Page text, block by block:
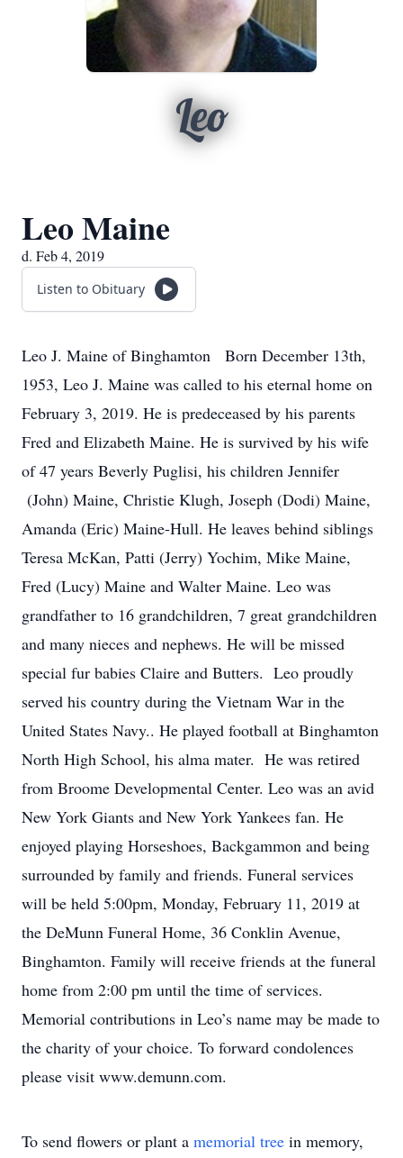
Leo
Leo Maine
d. Feb 4, 2019
Listen to Obituary
Leo J. Maine of Binghamton Born December 13th,
1953, Leo J. Maine was called to his eternal home on
February 3, 2019. He is predeceased by his parents
Fred and Elizabeth Maine. He is survived by his wife
of 47 years Beverly Puglisi, his children Jennifer
(John) Maine, Christie Klugh, Joseph (Dodi) Maine,
Amanda (Eric) Maine-Hull. He leaves behind siblings
Teresa McKan, Patti (Jerry) Yochim, Mike Maine,
Fred (Lucy) Maine and Walter Maine. Leo was
grandfather to 16 grandchildren, 7 great grandchildren
and many nieces and nephews. He will be missed
special fur babies Claire and Butters. Leo proudly
served his country during the Vietnam War in the
United States Navy.. He played football at Binghamton
North High School, his alma mater. He was retired
from Broome Developmental Center. Leo was an avid
New York Giants and New York Yankees fan. He
enjoyed playing Horseshoes, Backgammon and being
surrounded by family and friends. Funeral services
will be held 5:00pm, Monday, February 11, 2019 at
the DeMunn Funeral Home, 36 Conklin Avenue,
Binghamton. Family will receive friends at the funeral
home from 2:00 pm until the time of services.
Memorial contributions in Leo’s name may be made to
the charity of your choice. To forward condolences
please visit www.demunn.com.
To send flowers or plant a memorial tree in memory,